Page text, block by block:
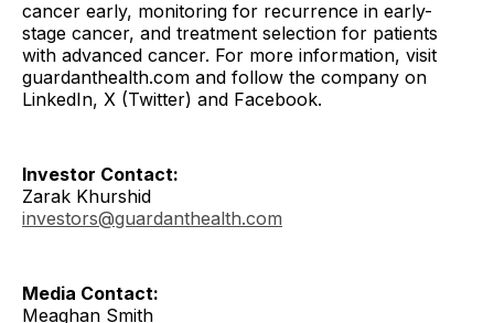
cancer early, monitoring for recurrence in early-
stage cancer, and treatment selection for patients
with advanced cancer. For more information, visit
guardanthealth.com and follow the company on
LinkedIn, X (Twitter) and Facebook.
Investor Contact:
Zarak Khurshid
investors@guardanthealth.com
Media Contact:
Meaghan Smith